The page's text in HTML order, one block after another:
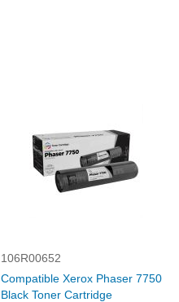
106R00652
Compatible Xerox Phaser 7750
Black Toner Cartridge